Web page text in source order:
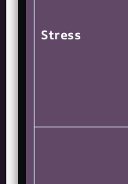
Stress